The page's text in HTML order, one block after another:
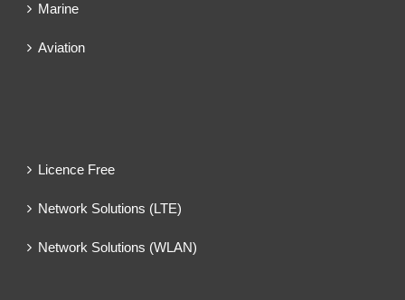
Marine
Aviation
Licence Free
Network Solutions (LTE)
Network Solutions (WLAN)